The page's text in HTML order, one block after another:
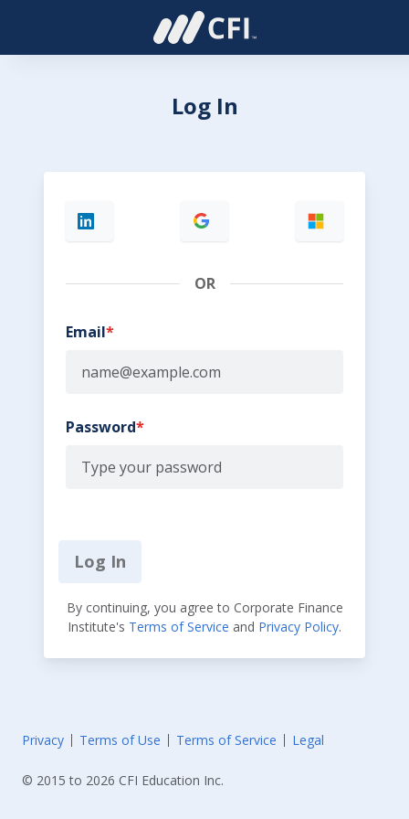
Log In
OR
Email
Password
Log In
By continuing, you agree to Corporate Finance
Institute's Terms of Service and Privacy Policy.
© 2015 to 2026 CFI Education Inc.
Privacy Terms of Use Terms of Service Legal